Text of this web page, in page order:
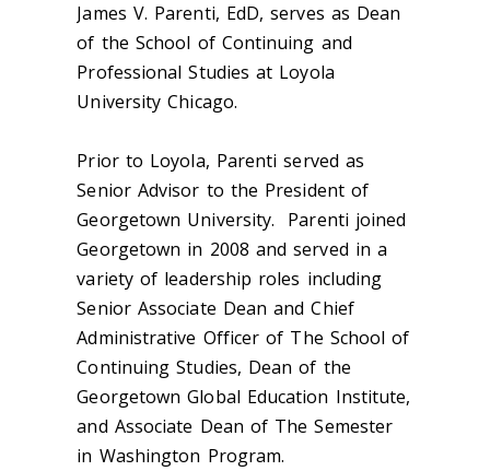
James V. Parenti, EdD, serves as Dean
of the School of Continuing and
Professional Studies at Loyola
University Chicago.
Prior to Loyola, Parenti served as
Senior Advisor to the President of
Georgetown University. Parenti joined
Georgetown in 2008 and served in a
variety of leadership roles including
Senior Associate Dean and Chief
Administrative Officer of The School of
Continuing Studies, Dean of the
Georgetown Global Education Institute,
and Associate Dean of The Semester
in Washington Program.